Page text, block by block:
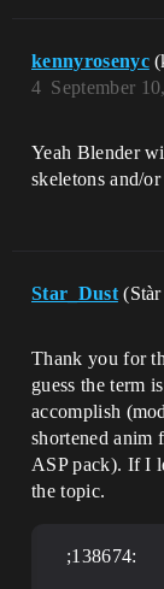
kennyrosenyc
September
4
Yeah Blender
skeletons and/
Star_Dust
Thank you for
guess the term
accomplish
shortened anim
ASP pack). If I
the topic.
;138674: